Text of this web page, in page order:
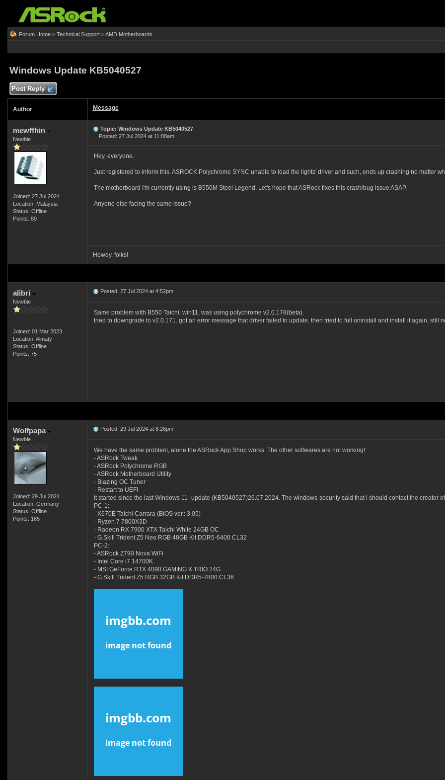
Forum Home> Technical Support>AMD Motherboards
Windows Update KB5040527
Post Reply
Author Message
mewffhin
Newbie
Joined: 27 Jul 2024
Location: Malaysia
Status: Offline
Points: 80
Topic: Windows Update KB5040527
Posted: 27 Jul 2024 at 11:08am
Hey, everyone.
Just registered to inform this. ASROCK Polychrome SYNC unable to load the lights' driver and such, ends up crashing no matter
The motherboard I'm currently using is B550M Steel Legend. Let's hope that ASRock fixes this crash/bug issue ASAP.
Anyone else facing the same issue?
Howdy, folks!
alibri
Newbie
Joined: 01 Mar 2023
Location: Almaty
Status: Offline
Points: 75
Posted: 27 Jul 2024 at 4:52pm
Same problem with B550 Taichi, win11, was using polychrome v2.0.178(beta).
tried to downgrade to v2.0.171. got an error message that driver failed to update. then tried to full uninstall and install it again, still
Wolfpapa
Newbie
Joined: 29 Jul 2024
Location: Germany
Status: Offline
Points: 165
Posted: 29 Jul 2024 at 8:26pm
We have the same problem, alone the ASRock App Shop works. The other softwares are not working!:
- ASRock Tweak
- ASRock Polychrome RGB
- ASRock Motherboard Utility
- Blazing OC Tuner
- Restart to UEFI
It started since the last Windows 11 -update (KB5040527)26.07.2024. The windows-security said that i should contact the creator
PC-1:
- X670E Taichi Carrara (BIOS ver.: 3.05)
- Ryzen 7 7800X3D
- Radeon RX 7900 XTX Taichi White 24GB OC
- G.Skill Trident Z5 Neo RGB 48GB Kit DDR5-6400 CL32
PC-2:
- ASRock Z790 Nova WiFi
- Intel Core i7 14700K
- MSI GeForce RTX 4090 GAMING X TRIO 24G
- G.Skill Trident Z5 RGB 32GB Kit DDR5-7800 CL36